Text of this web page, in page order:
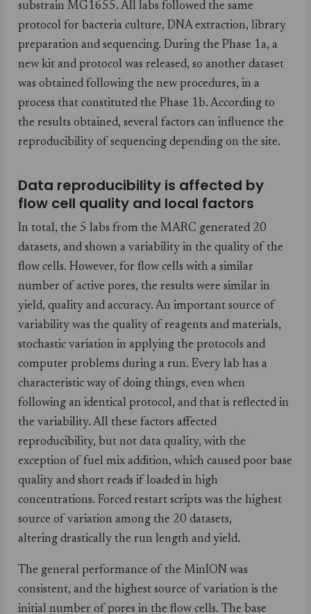
substrain MG1655. All labs followed the same
protocol for bacteria culture, DNA extraction, library
preparation and sequencing. During the Phase 1a, a
new kit and protocol was released, so another dataset
was obtained following the new procedures, in a
process that constituted the Phase 1b. According to
the results obtained, several factors can influence the
reproducibility of sequencing depending on the site.
Data reproducibility is affected by
flow cell quality and local factors
In total, the 5 labs from the MARC generated 20
datasets, and shown a variability in the quality of the
flow cells. However, for flow cells with a similar
number of active pores, the results were similar in
yield, quality and accuracy. An important source of
variability was the quality of reagents and materials,
stochastic variation in applying the protocols and
computer problems during a run. Every lab has a
characteristic way of doing things, even when
following an identical protocol, and that is reflected in
the variability. All these factors affected
reproducibility, but not data quality, with the
exception of fuel mix addition, which caused poor base
quality and short reads if loaded in high
concentrations. Forced restart scripts was the highest
source of variation among the 20 datasets,
altering drastically the run length and yield.
The general performance of the MinION was
consistent, and the highest source of variation is the
initial number of pores in the flow cells. The base